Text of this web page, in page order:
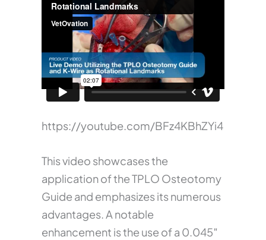
https://youtube.com/BFz4KBhZYi4
This video showcases the
application of the TPLO Osteotomy
Guide and emphasizes its numerous
advantages. A notable
enhancement is the use of a 0.045″